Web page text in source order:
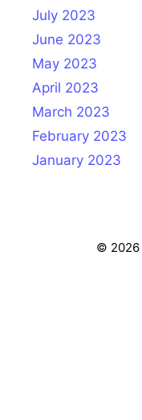
July 2023
June 2023
May 2023
April 2023
March 2023
February 2023
January 2023
© 2026